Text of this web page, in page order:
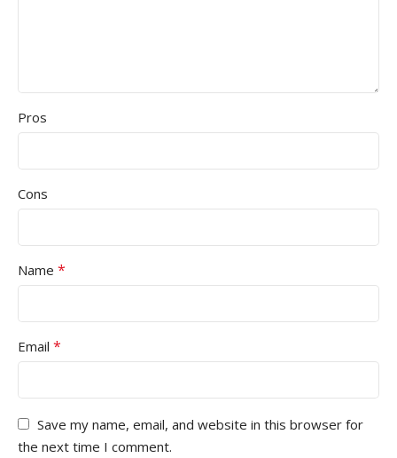
Pros
Cons
Name *
Email *
Save my name, email, and website in this browser for
the next time I comment.